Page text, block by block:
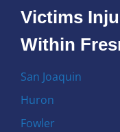
Victims
Within
San Joaquin
Huron
Fowler